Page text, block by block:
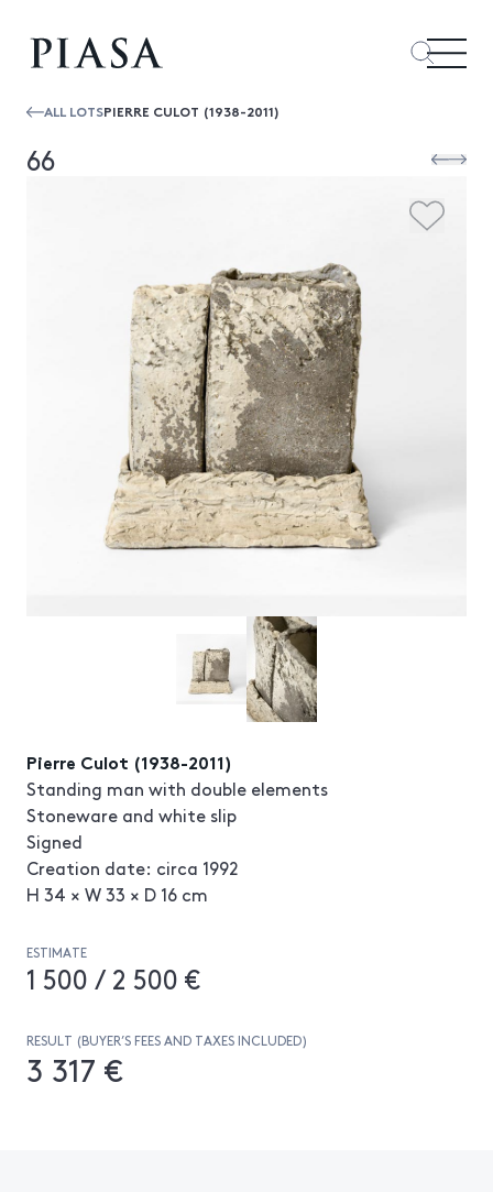
ALL LOTSPIERRE CULOT (1938-2011)
66
Pierre Culot (1938-2011)
Standing man with double elements
Stoneware and white slip
Signed
Creation date: circa 1992
H 34 × W 33 × D 16 cm
ESTIMATE
1 500 / 2 500 €
RESULT (BUYER’S FEES AND TAXES INCLUDED)
3 317 €